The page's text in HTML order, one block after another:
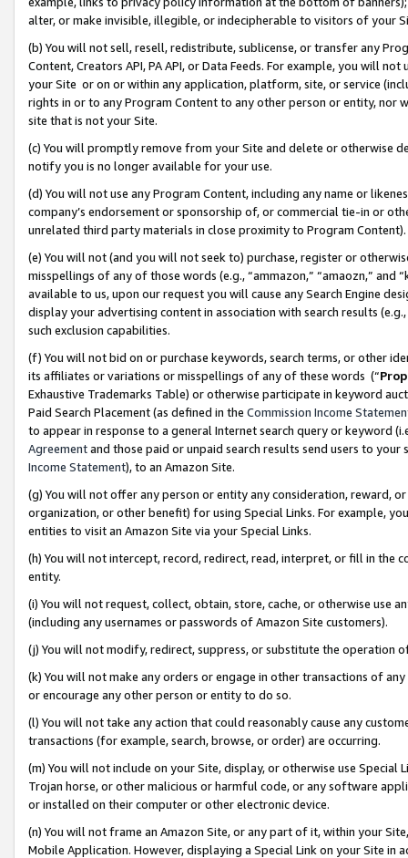
alter, or make invisible, illegible, or indecipherable to visitors of your
(b) You will not sell, resell, redistribute, sublicense, or transfer any
Content, Creators API, PA API, or Data Feeds. For example, you will
your Site or on or within any application, platform, site, or service
rights in or to any Program Content to any other person or entity, nor
site that is not your Site.
(c) You will promptly remove from your Site and delete or otherwise
notify you is no longer available for your use.
(d) You will not use any Program Content, including any name or
company’s endorsement or sponsorship of, or commercial tie-in or
unrelated third party materials in close proximity to Program Content).
(e) You will not (and you will not seek to) purchase, register or
misspellings of any of those words (e.g., “ammazon,” “amaozn,” and
available to us, upon our request you will cause any Search Engine
display your advertising content in association with search results
such exclusion capabilities.
(f) You will not bid on or purchase keywords, search terms, or other
its affiliates or variations or misspellings of any of these words (“
Exhaustive Trademarks Table) or otherwise participate in keyword
Paid Search Placement (as defined in the Commission Income
to appear in response to a general Internet search query or keyword
Agreementand those paid or unpaid search results send users to
Income Statement), to an Amazon Site.
(g) You will not offer any person or entity any consideration, reward,
organization, or other benefit) for using Special Links. For example,
entities to visit an Amazon Site via your Special Links.
(h) You will not intercept, record, redirect, read, interpret, or fill in
entity.
(i) You will not request, collect, obtain, store, cache, or otherwise use
(including any usernames or passwords of Amazon Site customers).
(j) You will not modify, redirect, suppress, or substitute the operation
(k) You will not make any orders or engage in other transactions of
or encourage any other person or entity to do so.
(l) You will not take any action that could reasonably cause any
transactions (for example, search, browse, or order) are occurring.
(m) You will not include on your Site, display, or otherwise use
Trojan horse, or other malicious or harmful code, or any software
or installed on their computer or other electronic device.
(n) You will not frame an Amazon Site, or any part of it, within your
Mobile Application. However, displaying a Special Link on your Site